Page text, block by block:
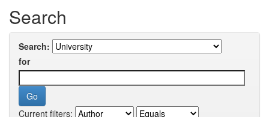
Search
Search:
for
Current filters: